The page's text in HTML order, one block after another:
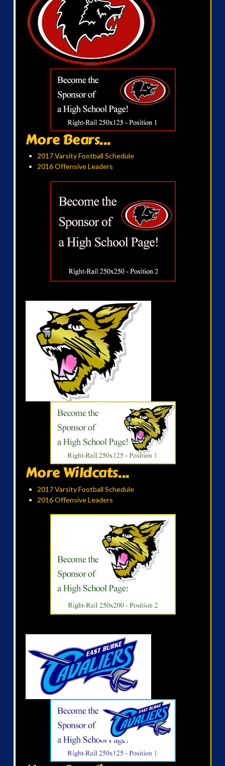
More Bears...
2017 Varsity Football Schedule
2016 Offensive Leaders
More Wildcats...
2017 Varsity Football Schedule
2016 Offensive Leaders